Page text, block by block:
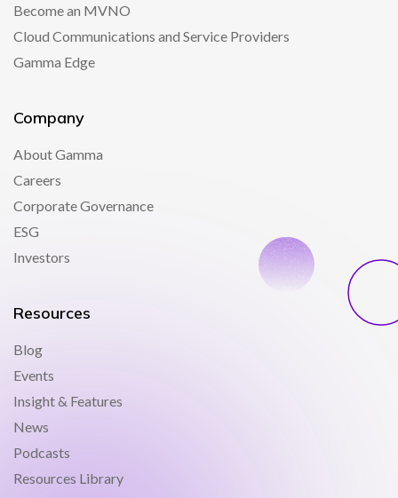
Become an MVNO
Cloud Communications and Service Providers
Gamma Edge
Company
About Gamma
Careers
Corporate Governance
ESG
Investors
Resources
Blog
Events
Insight & Features
News
Podcasts
Resources Library